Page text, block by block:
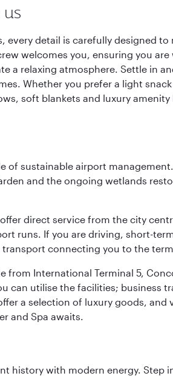
every detail is carefully designed
welcomes you, ensuring you
a relaxing atmosphere. Settle in
Whether you prefer a light
soft blankets and luxury
of sustainable airport
and the ongoing wetlands
direct service from the city
runs. If you are driving, short-
connecting you to the
International Terminal 5,
can utilise the facilities; business
a selection of luxury goods,
and Spa awaits.
history with modern energy.